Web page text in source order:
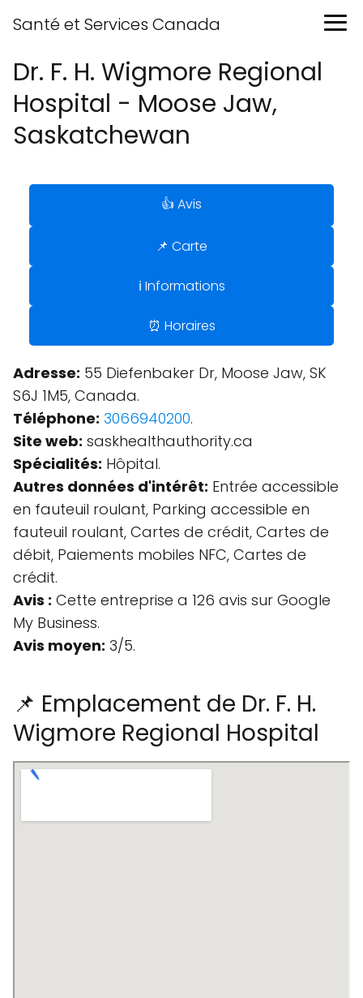
Santé et Services Canada
Dr. F. H. Wigmore Regional
Hospital - Moose Jaw,
Saskatchewan
👍 Avis
📌 Carte
ℹ️ Informations
⏰ Horaires
Adresse: 55 Diefenbaker Dr, Moose Jaw, SK
S6J 1M5, Canada.
Téléphone: 3066940200.
Site web: saskhealthauthority.ca
Spécialités: Hôpital.
Autres données d'intérêt: Entrée accessible
en fauteuil roulant, Parking accessible en
fauteuil roulant, Cartes de crédit, Cartes de
débit, Paiements mobiles NFC, Cartes de
crédit.
Avis : Cette entreprise a 126 avis sur Google
My Business.
Avis moyen: 3/5.
📌 Emplacement de Dr. F. H.
Wigmore Regional Hospital